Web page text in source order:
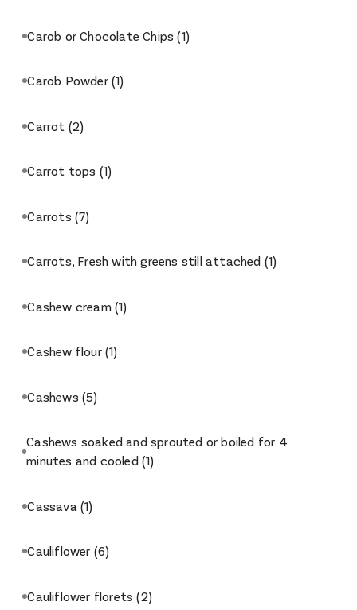
Carob or Chocolate Chips(1)
Carob Powder(1)
Carrot (2)
Carrot tops (1)
Carrots(7)
Carrots, Fresh with greens still attached (1)
Cashew cream(1)
Cashew flour(1)
Cashews(5)
Cashews soaked and sprouted or boiled for 4
minutes and cooled (1)
Cassava(1)
Cauliflower (6)
Cauliflower florets(2)